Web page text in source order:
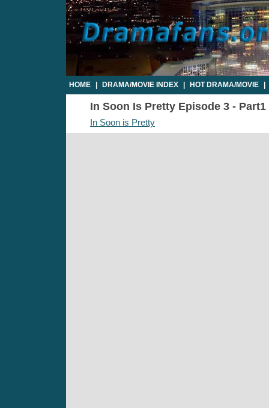
HOME DRAMA/MOVIE INDEX HOT DRAMA/MOVIE
In Soon Is Pretty Episode 3 -
In Soon is Pretty